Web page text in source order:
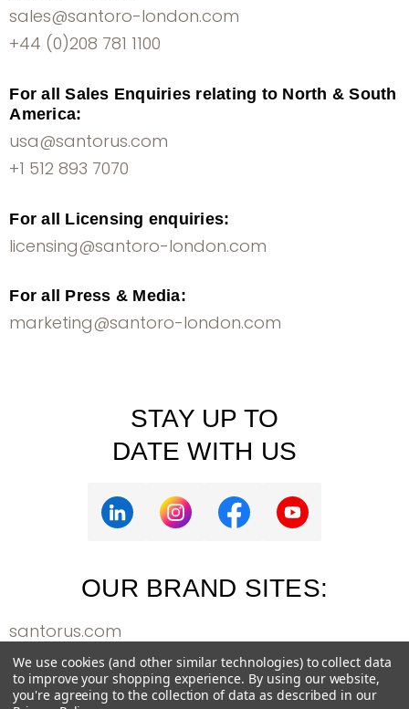
sales@santoro-london.com
+44 (0)208 781 1100
For all Sales Enquiries relating to North & South
America:
usa@santorus.com
+1 512 893 7070
For all Licensing enquiries:
licensing@santoro-london.com
For all Press & Media:
marketing@santoro-london.com
STAY UP TO
DATE WITH US
OUR BRAND SITES:
santorus.com
bangoberry.com
weareallgorjuss.com
We use cookies (and other similar technologies) to collect data
to improve your shopping experience. By using our website,
you're agreeing to the collection of data as described in our